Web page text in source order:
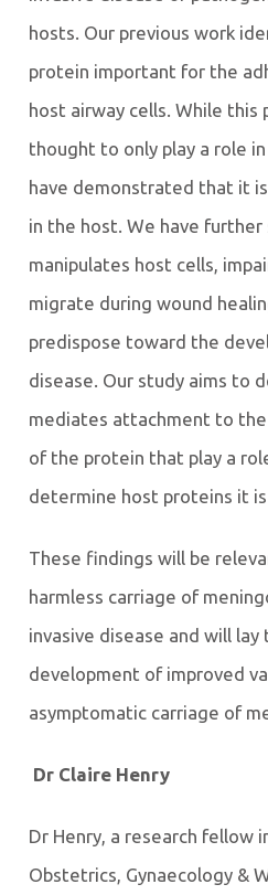
hosts. Our previous work
protein important for the
host airway cells. While this
thought to only play a role
have demonstrated that it
in the host. We have
manipulates host cells,
migrate during wound
predispose toward the
disease. Our study aims to
mediates attachment to
of the protein that play a
determine host proteins it
These findings will be
harmless carriage of
invasive disease and will
development of improved
asymptomatic carriage of
Dr Claire Henry
Dr Henry, a research fellow
Obstetrics, Gynaecology &